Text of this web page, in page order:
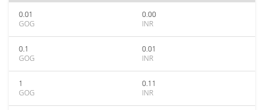
0.01
GOG
0.00
INR
0.1
GOG
0.01
INR
1
GOG
0.11
INR